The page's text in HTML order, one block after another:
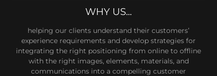
WHY US...
helping our clients understand their customers’
experience requirements and develop strategies for
integrating the right positioning from online to offline
with the right images, elements, materials, and
communications into a compelling customer